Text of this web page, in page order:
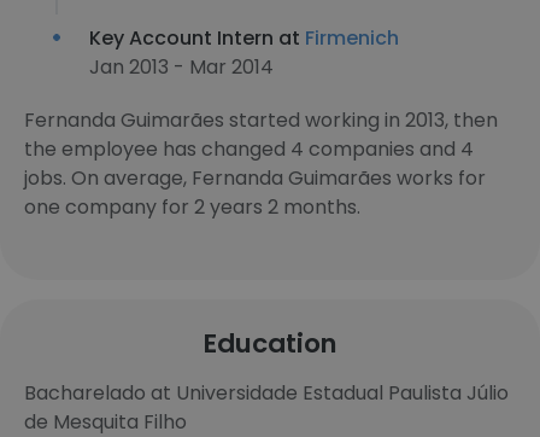
Key Account Intern at Firmenich
Jan 2013 - Mar 2014
Fernanda Guimarães started working in 2013, then
the employee has changed 4 companies and 4
jobs. On average, Fernanda Guimarães works for
one company for 2 years 2 months.
Education
Bacharelado at Universidade Estadual Paulista Júlio
de Mesquita Filho